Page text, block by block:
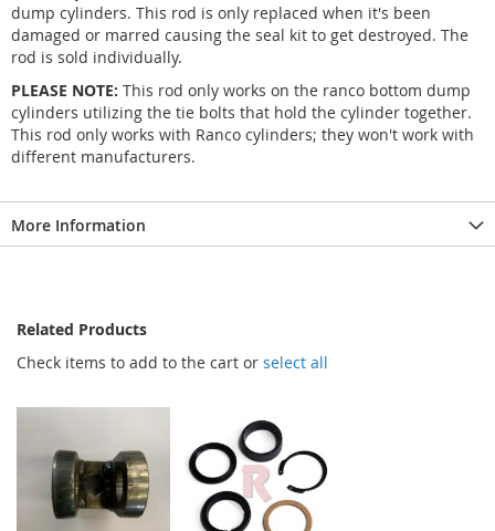
dump cylinders. This rod is only replaced when it's been
damaged or marred causing the seal kit to get destroyed. The
rod is sold individually.
PLEASE NOTE: This rod only works on the ranco bottom dump
cylinders utilizing the tie bolts that hold the cylinder together.
This rod only works with Ranco cylinders; they won't work with
different manufacturers.
More Information
Related Products
Check items to add to the cart or select all